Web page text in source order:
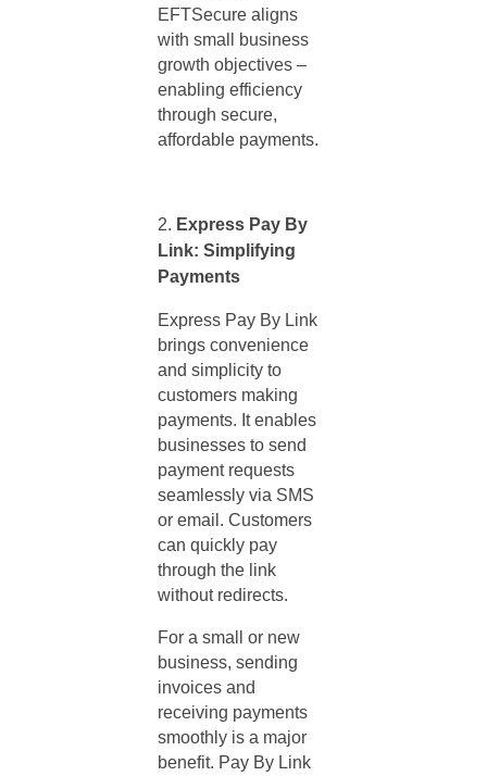
EFTSecure aligns
with small business
growth objectives –
enabling efficiency
through secure,
affordable payments.
Express Pay By
Link: Simplifying
Payments
Express Pay By Link
brings convenience
and simplicity to
customers making
payments. It enables
businesses to send
payment requests
seamlessly via SMS
or email. Customers
can quickly pay
through the link
without redirects.
For a small or new
business, sending
invoices and
receiving payments
smoothly is a major
benefit. Pay By Link